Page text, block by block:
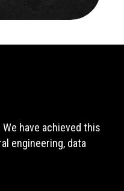
have achieved this
engineering, data